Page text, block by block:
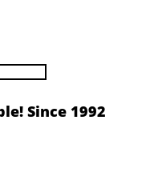
Since 1992